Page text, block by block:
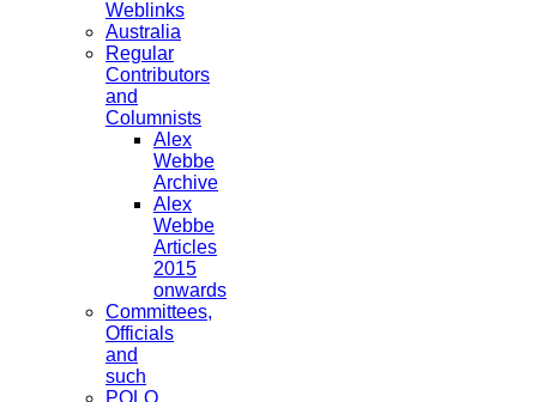
Weblinks
Australia
Regular
Contributors
and
Columnists
Alex
Webbe
Archive
Alex
Webbe
Articles
2015
onwards
Committees,
Officials
and
such
POLO